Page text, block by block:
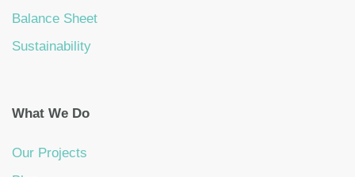
Balance Sheet
Sustainability
What We Do
Our Projects